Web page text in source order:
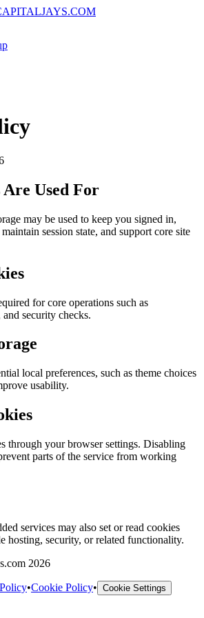
Used For
may be used to keep you signed in,
session state, and support core site
for core operations such as
security checks.
local preferences, such as theme choices
usability.
through your browser settings. Disabling
parts of the service from working
services may also set or read cookies
hosting, security, or related functionality.
2026
•Cookie Policy• Cookie Settings